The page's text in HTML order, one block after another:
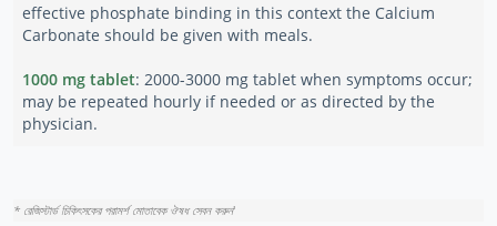
effective phosphate binding in this context the Calcium
Carbonate should be given with meals.
1000 mg tablet: 2000-3000 mg tablet when symptoms occur;
may be repeated hourly if needed or as directed by the
physician.
* রেজিস্টার্ড চিকিৎসকের পরামর্শ মোতাবেক ঔষধ সেবন করুন'